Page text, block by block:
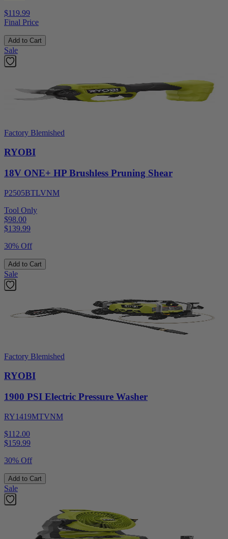
$119.99
Final Price
Add to Cart
Sale
Factory Blemished
RYOBI
18V ONE+ HP Brushless Pruning Shear
P2505BTLVNM
Tool Only
$98.00
$139.99
30% Off
Add to Cart
Sale
Factory Blemished
RYOBI
1900 PSI Electric Pressure Washer
RY1419MTVNM
$112.00
$159.99
30% Off
Add to Cart
Sale